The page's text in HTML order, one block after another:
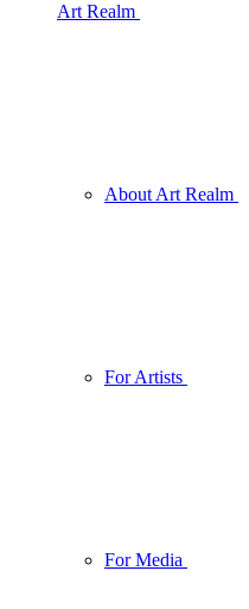
Art Realm
About Art Realm
For Artists
For Media